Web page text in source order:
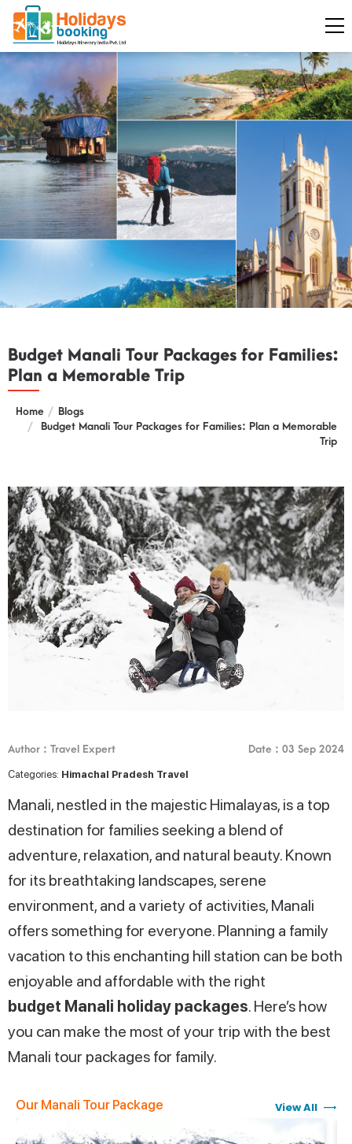
Budget Manali Tour Packages for Families:
Plan a Memorable Trip
Home
Blogs
Budget Manali Tour Packages for Families: Plan a Memorable
Trip
Author : Travel Expert Date : 03 Sep 2024
Categories: Himachal Pradesh Travel
Manali, nestled in the majestic Himalayas, is a top
destination for families seeking a blend of
adventure, relaxation, and natural beauty. Known
for its breathtaking landscapes, serene
environment, and a variety of activities, Manali
offers something for everyone. Planning a family
vacation to this enchanting hill station can be both
enjoyable and affordable with the right
budget Manali holiday packages. Here’s how
you can make the most of your trip with the best
Manali tour packages for family.
Our Manali Tour Package View All